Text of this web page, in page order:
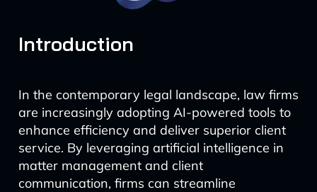
Introduction
In the contemporary legal landscape, law firms
are increasingly adopting AI-powered tools to
enhance efficiency and deliver superior client
service. By leveraging artificial intelligence in
matter management and client
communication, firms can streamline